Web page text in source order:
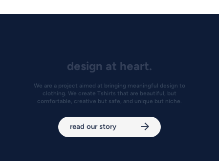
design at heart.
We are a project aimed at bringing meaningful design to
clothing. We create Tshirts that are beautiful, but
comfortable, creative but safe, and unique but niche.
read our story